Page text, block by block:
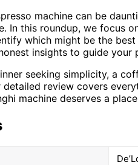
machine can be
In this roundup, we focus
which might be the
insights to guide your
seeking simplicity, a
review covers
machine deserves a